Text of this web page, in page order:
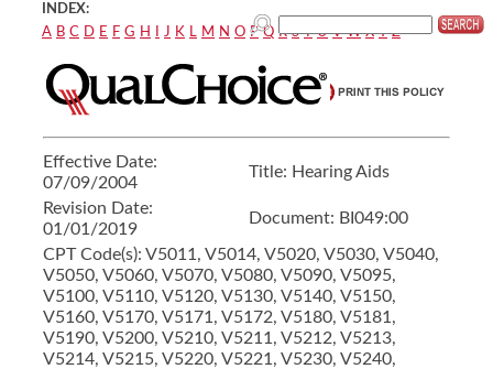
INDEX:
A B C D E F G H J K L M N O P Q R S T U V W X Y Z
Effective Date:
07/09/2004
Title: Hearing Aids
Revision Date:
01/01/2019
Document: BI049:00
CPT Code(s): V5011, V5014, V5020, V5030, V5040,
V5050, V5060, V5070, V5080, V5090, V5095,
V5100, V5110, V5120, V5130, V5140, V5150,
V5160, V5170, V5171, V5172, V5180, V5181,
V5190, V5200, V5210, V5211, V5212, V5213,
V5214, V5215, V5220, V5221, V5230, V5240,